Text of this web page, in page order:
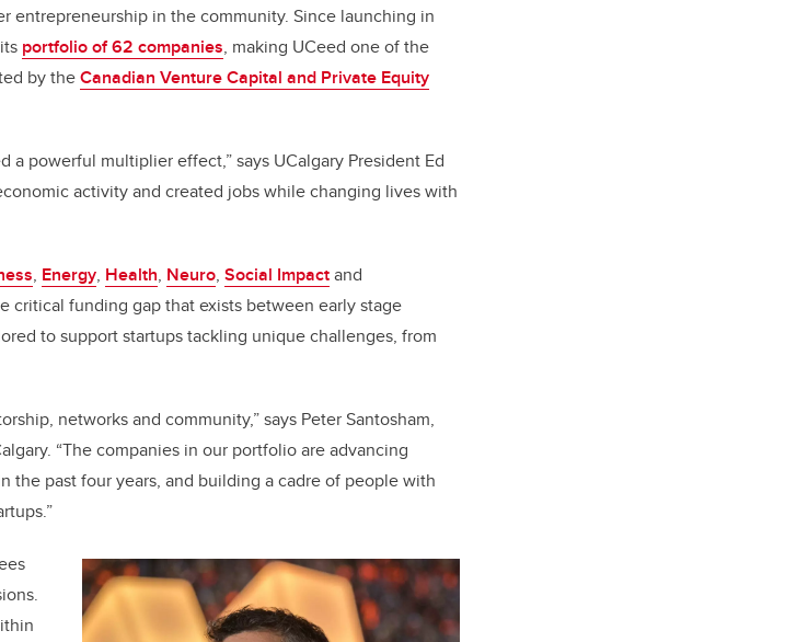
entrepreneurship in the community. Since launching in
portfolio of 62 companies, making UCeed one of the
by theCanadian Venture Capital and Private Equity
a powerful multiplier effect,” says UCalgary President Ed
activity and created jobs while changing lives with
, Energy, Health, Neuro, Social Impactand
critical funding gap that exists between early stage
to support startups tackling unique challenges, from
networks and community,” says Peter Santosham,
“The companies in our portfolio are advancing
the past four years, and building a cadre of people with